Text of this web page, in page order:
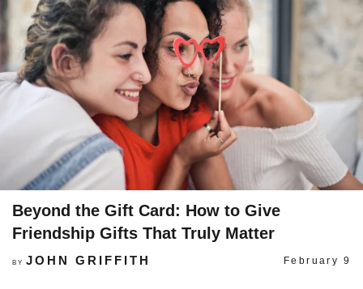
Beyond the Gift Card: How to Give
Friendship Gifts That Truly Matter
BY JOHN GRIFFITH February 9